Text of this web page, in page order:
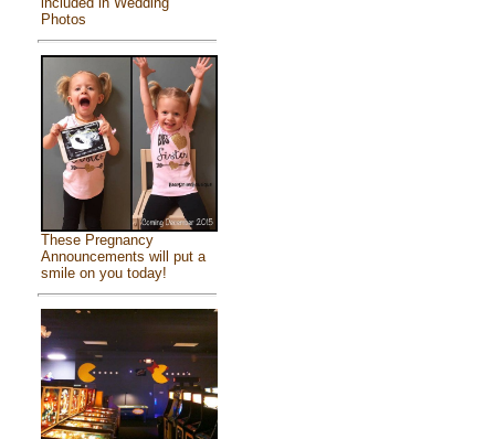
Photos
These Pregnancy
Announcements will put a
smile on you today!